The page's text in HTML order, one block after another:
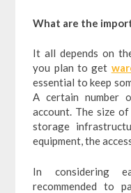
What are the
It all depends on
you plan to get
essential to keep
A certain number
account. The size
storage
equipment, the
In considering
recommended to